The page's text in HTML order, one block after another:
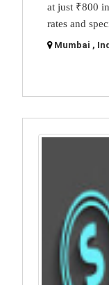
at just ₹800
rates and
Mumbai ,